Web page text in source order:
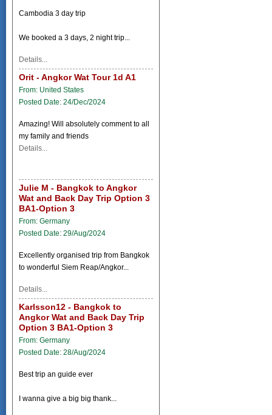
Cambodia 3 day trip
We booked a 3 days, 2 night trip...
Details...
Orit - Angkor Wat Tour 1d A1
From: United States
Posted Date: 24/Dec/2024
Amazing! Will absolutely comment to all
my family and friends
Details...
Julie M - Bangkok to Angkor
Wat and Back Day Trip Option 3
BA1-Option 3
From: Germany
Posted Date: 29/Aug/2024
Excellently organised trip from Bangkok
to wonderful Siem Reap/Angkor...
Details...
Karlsson12 - Bangkok to
Angkor Wat and Back Day Trip
Option 3 BA1-Option 3
From: Germany
Posted Date: 28/Aug/2024
Best trip an guide ever
I wanna give a big big thank...